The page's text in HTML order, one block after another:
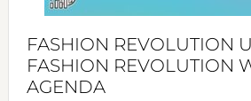
FASHION REVOLUTION
FASHION REVOLUTION
AGENDA